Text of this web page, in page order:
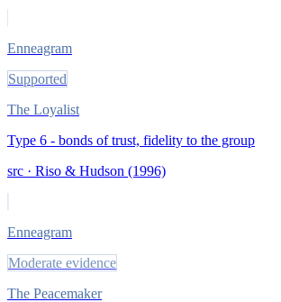
Enneagram
Supported
The Loyalist
Type 6 - bonds of trust, fidelity to the group
src · Riso & Hudson (1996)
Enneagram
Moderate evidence
The Peacemaker